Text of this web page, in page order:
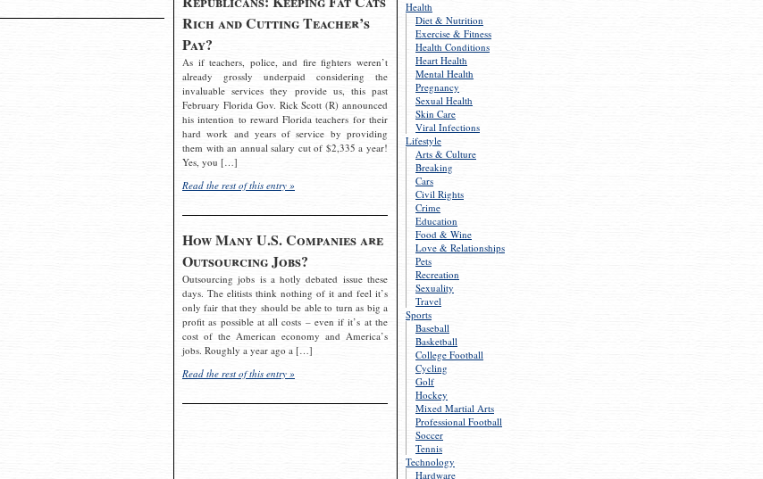
Health
Diet & Nutrition
Exercise & Fitness
Health Conditions
Heart Health
Mental Health
Pregnancy
Sexual Health
Skin Care
Viral Infections
Lifestyle
Arts & Culture
Breaking
Cars
Civil Rights
Crime
Education
Food & Wine
Love & Relationships
Pets
Recreation
Sexuality
Travel
Sports
Baseball
Basketball
College Football
Cycling
Golf
Hockey
Mixed Martial Arts
Professional Football
Soccer
Tennis
Technology
Hardware
Rich and Cutting Teacher’s
Pay?
As if teachers, police, and fire fighters weren’t
already grossly underpaid considering the
invaluable services they provide us, this past
February Florida Gov. Rick Scott (R) announced
his intention to reward Florida teachers for their
hard work and years of service by providing
them with an annual salary cut of $2,335 a year!
Yes, you […]
Read the rest of this entry »
How Many U.S. Companies are
Outsourcing Jobs?
Outsourcing jobs is a hotly debated issue these
days. The elitists think nothing of it and feel it’s
only fair that they should be able to turn as big a
profit as possible at all costs – even if it’s at the
cost of the American economy and America’s
jobs. Roughly a year ago a […]
Read the rest of this entry »